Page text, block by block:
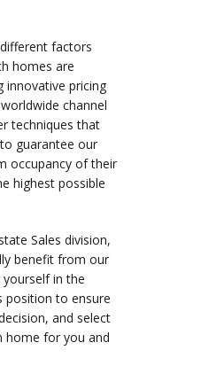
factors
homes are
innovative pricing
channel
techniques that
guarantee our
occupancy of their
highest possible
Sales division,
benefit from our
in the
position to ensure
and select
home for you and